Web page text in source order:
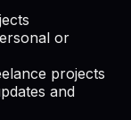
or
projects
and